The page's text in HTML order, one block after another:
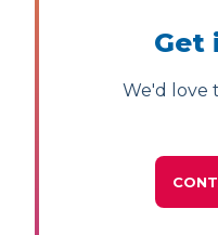
Get
We'd love